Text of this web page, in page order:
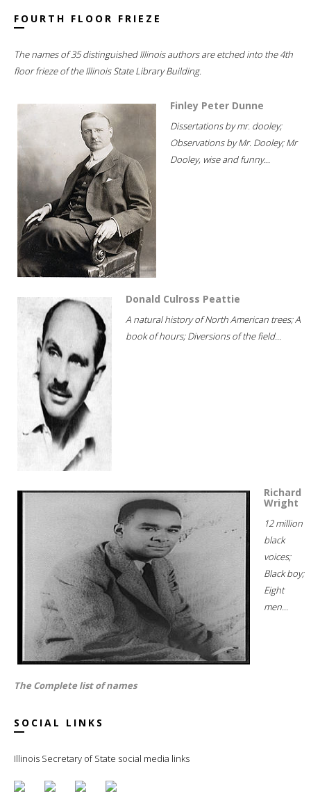
FOURTH FLOOR FRIEZE
The names of 35 distinguished Illinois authors are etched into the 4th
floor frieze of the Illinois State Library Building.
Finley Peter Dunne
Dissertations by mr. dooley;
Observations by Mr. Dooley; Mr
Dooley, wise and funny...
Donald Culross Peattie
A natural history of North American trees; A
book of hours; Diversions of the field...
Richard
Wright
12 million
black
voices;
Black boy;
Eight
men...
The Complete list of names
SOCIAL LINKS
Illinois Secretary of State social media links